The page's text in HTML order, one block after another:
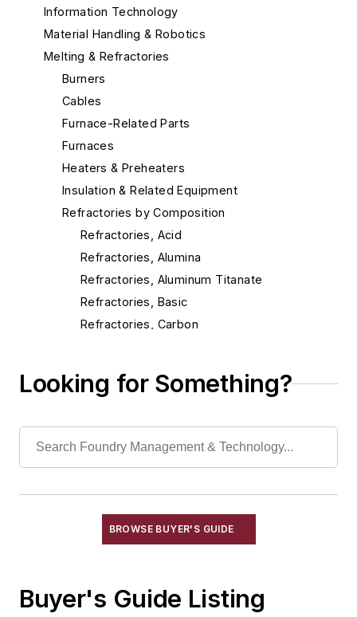
Information Technology
Material Handling & Robotics
Melting & Refractories
Burners
Cables
Furnace-Related Parts
Furnaces
Heaters & Preheaters
Insulation & Related Equipment
Refractories by Composition
Refractories, Acid
Refractories, Alumina
Refractories, Aluminum Titanate
Refractories, Basic
Refractories, Carbon
Refractories, Dolomite
Refractories, Graphite
Refractories, Magnesia
Refractories, Magnesite
Refractories, Mullite
Looking for Something?
BROWSE BUYER'S GUIDE
Buyer's Guide Listing